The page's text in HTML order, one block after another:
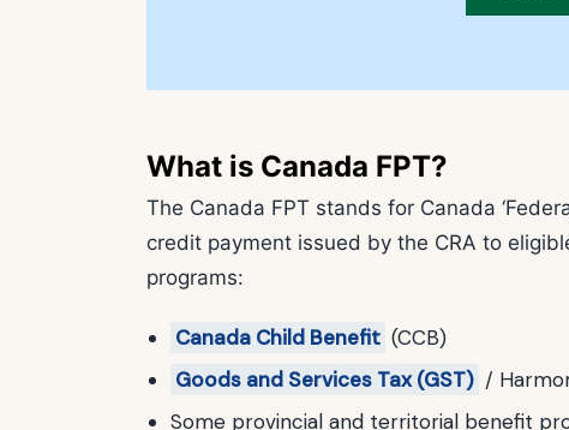
What is Canada FPT?
The Canada FPT stands for Canada
credit payment issued by the CRA to
programs:
Canada Child Benefit (CCB)
Goods and Services Tax (GST) /
Some provincial and territorial benefit